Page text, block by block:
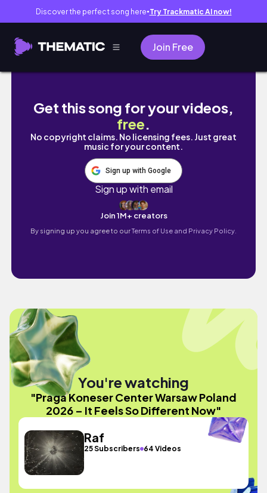
Discover the perfect song here● Try Trackmatic AI now!
Join Free
Praga Koneser Center Warsaw Poland
Get this song for your videos,
free.
No copyright claims. No licensing fees. Just great
music for your content.
Sign up with Google
Sign up with email
Join 1M+ creators
By signing up you agree to ourTerms of Use and Privacy Policy.
You're watching
"Praga Koneser Center Warsaw Poland
2026 – It Feels So Different Now"
Raf
25 Subscribers 64 Videos